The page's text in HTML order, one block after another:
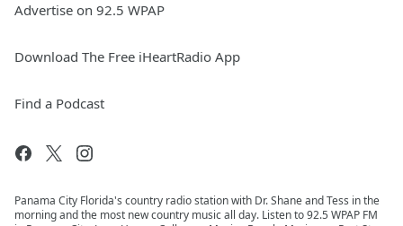
Advertise on 92.5 WPAP
Download The Free iHeartRadio App
Find a Podcast
Panama City Florida's country radio station with Dr. Shane and Tess in the
morning and the most new country music all day. Listen to 92.5 WPAP FM